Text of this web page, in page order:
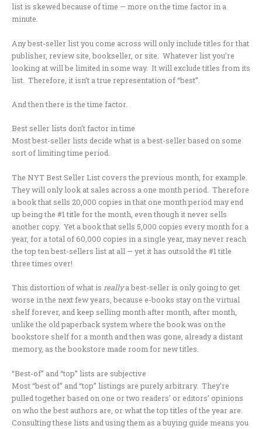
list is skewed because of time — more on the time factor in a
minute.
Any best-seller list you come across will only include titles for that
publisher, review site, bookseller, or site. Whatever list you’re
looking at will be limited in some way. It will exclude titles from its
list. Therefore, it isn’t a true representation of “best”.
And then there is the time factor.
Best seller lists don’t factor in time
Most best-seller lists decide what is a best-seller based on some
sort of limiting time period.
The NYT Best Seller List covers the previous month, for example.
They will only look at sales across a one month period. Therefore
a book that sells 20,000 copies in that one month period may end
up being the #1 title for the month, even though it never sells
another copy. Yet a book that sells 5,000 copies every month for a
year, for a total of 60,000 copies in a single year, may never reach
the top ten best-sellers list at all — yet it has outsold the #1 title
three times over!
This distortion of what is reallya best-seller is only going to get
worse in the next few years, because e-books stay on the virtual
shelf forever, and keep selling month after month, after month,
unlike the old paperback system where the book was on the
bookstore shelf for a month and then was gone, already a distant
memory, as the bookstore made room for new titles.
“Best-of” and “top” lists are subjective
Most “best of” and “top” listings are purely arbitrary. They’re
pulled together based on one or two readers’ or editors’ opinions
on who the best authors are, or what the top titles of the year are.
Consulting these lists and using them as a buying guide means you